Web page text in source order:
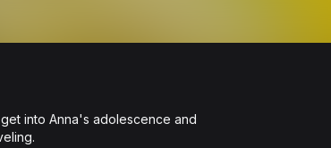
into Anna's adolescence and